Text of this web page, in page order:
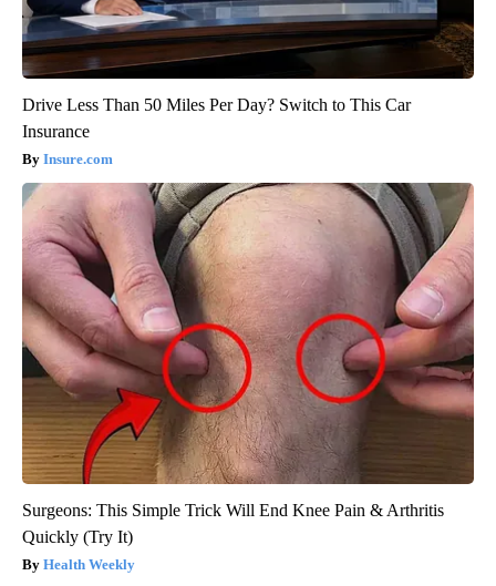
Drive Less Than 50 Miles Per Day? Switch to This Car
Insurance
Insure.com
Surgeons: This Simple Trick Will End Knee Pain & Arthritis
Quickly (Try It)
Health Weekly